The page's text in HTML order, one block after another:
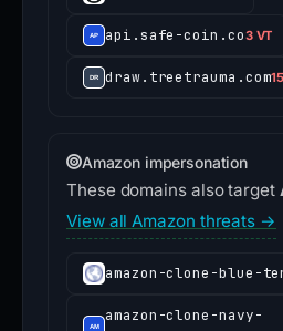
api.safe-coin.co3 VT
draw.treetrauma.com
Amazon impersonation
These domains also target
View all Amazon threats →
amazon-clone-blue-
amazon-clone-navy-